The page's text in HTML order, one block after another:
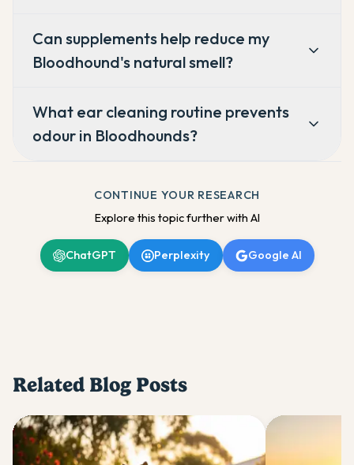
Can supplements help reduce my
Bloodhound's natural smell?
What ear cleaning routine prevents
odour in Bloodhounds?
CONTINUE YOUR RESEARCH
Explore this topic further with AI
ChatGPT Perplexity Google AI
Related Blog Posts